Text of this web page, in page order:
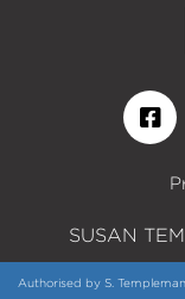
SUSAN
Authorised by S.